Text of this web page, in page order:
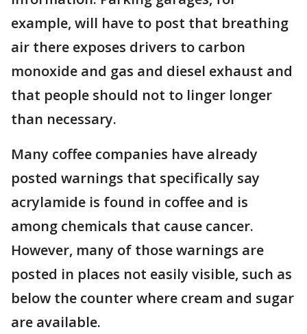
example, will have to post that breathing
air there exposes drivers to carbon
monoxide and gas and diesel exhaust and
that people should not to linger longer
than necessary.
Many coffee companies have already
posted warnings that specifically say
acrylamide is found in coffee and is
among chemicals that cause cancer.
However, many of those warnings are
posted in places not easily visible, such as
below the counter where cream and sugar
are available.